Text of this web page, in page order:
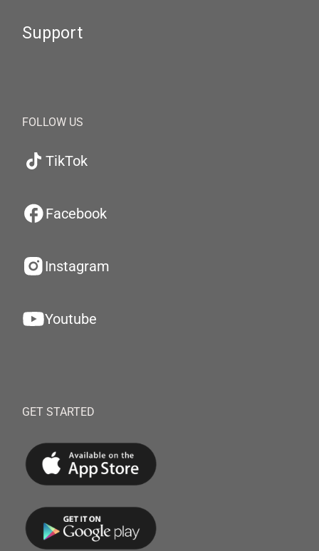
Support
FOLLOW US
TikTok
Facebook
Instagram
Youtube
GET STARTED